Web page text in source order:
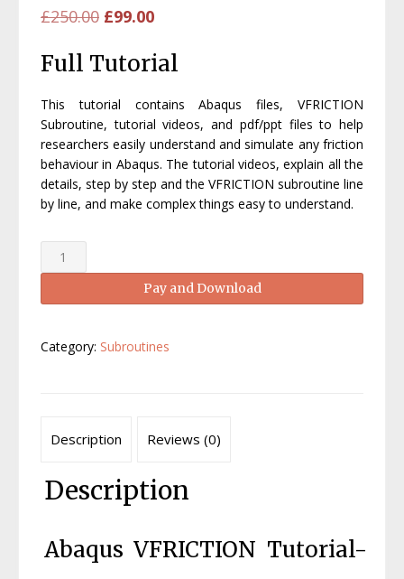
£250.00 Original
was:
£99.00Current
is:
Full Tutorial
This tutorial contains Abaqus files, VFRICTION
Subroutine, tutorial videos, and pdf/ppt files to help
researchers easily understand and simulate any friction
behaviour in Abaqus. The tutorial videos, explain all the
details, step by step and the VFRICTION subroutine line
by line, and make complex things easy to understand.
Abaqus
VFRICTION
Abaqus
Manual
Pay and Download
Category: Subroutines
Description Reviews (0)
Description
Abaqus VFRICTION Tutorial-